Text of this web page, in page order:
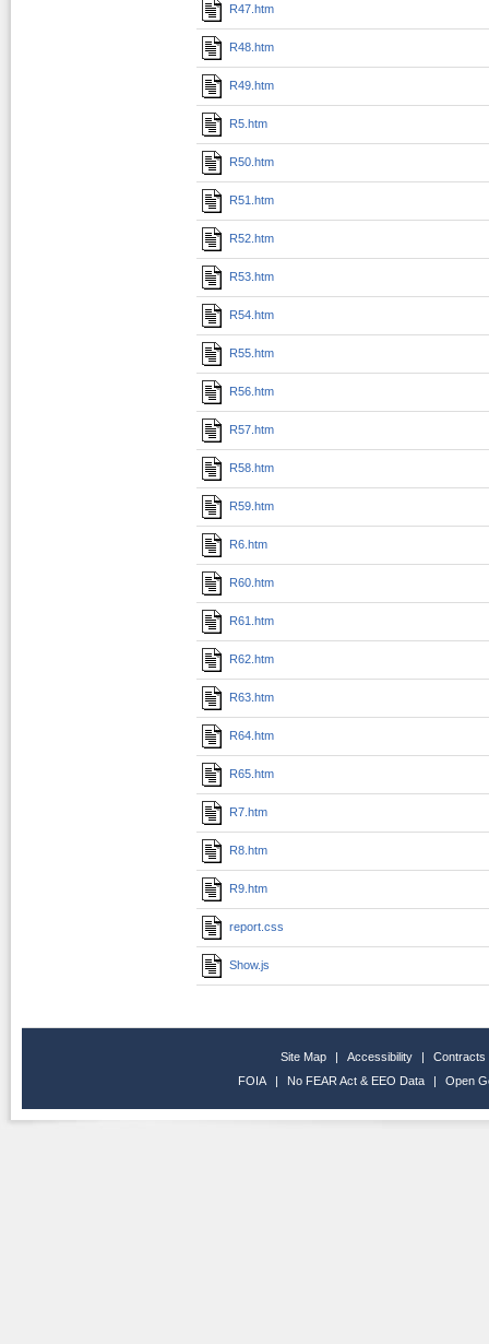
R47.htm
R48.htm
R49.htm
R5.htm
R50.htm
R51.htm
R52.htm
R53.htm
R54.htm
R55.htm
R56.htm
R57.htm
R58.htm
R59.htm
R6.htm
R60.htm
R61.htm
R62.htm
R63.htm
R64.htm
R65.htm
R7.htm
R8.htm
R9.htm
report.css
Show.js
Site Map | Accessibility |
Contracts
FOIA
| No FEAR Act & EEO Data | Open